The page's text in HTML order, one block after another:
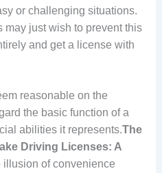
or challenging situations.
may just wish to prevent this
and get a license with
reasonable on the
the basic function of a
abilities it represents.The
Driving Licenses: A
illusion of convenience